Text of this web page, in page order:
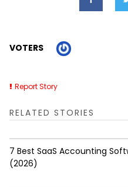
VOTERS
Report Story
RELATED STORIES
7 Best SaaS Accounting
(2026)